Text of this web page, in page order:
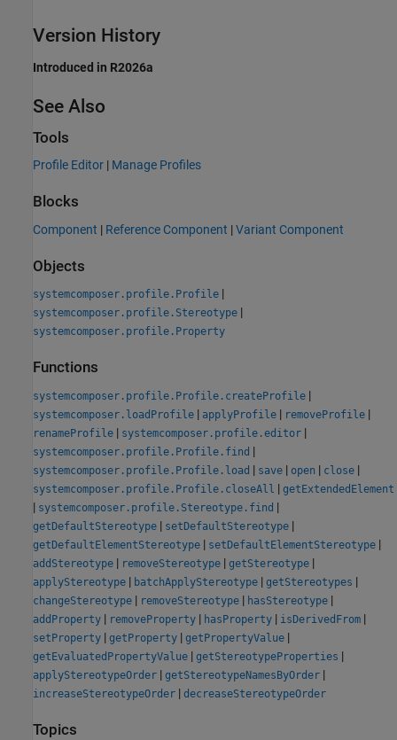
Version History
Introduced in R2026a
See Also
Tools
Profile Editor | Manage Profiles
Blocks
Component | Reference Component |Variant Component
Objects
systemcomposer.profile.Profile |
systemcomposer.profile.Stereotype |
systemcomposer.profile.Property
Functions
systemcomposer.profile.Profile.createProfile |
systemcomposer.loadProfile | applyProfile | removeProfile |
renameProfile | systemcomposer.profile.editor |
systemcomposer.profile.Profile.find |
systemcomposer.profile.Profile.load | save | open | close |
systemcomposer.profile.Profile.closeAll | getExtendedElement
| systemcomposer.profile.Stereotype.find |
getDefaultStereotype | setDefaultStereotype |
getDefaultElementStereotype | setDefaultElementStereotype |
addStereotype | removeStereotype | getStereotype |
applyStereotype | batchApplyStereotype | getStereotypes |
changeStereotype | removeStereotype | hasStereotype |
addProperty | removeProperty | hasProperty | isDerivedFrom |
setProperty | getProperty | getPropertyValue |
getEvaluatedPropertyValue | getStereotypeProperties |
applyStereotypeOrder | getStereotypeNamesByOrder |
increaseStereotypeOrder | decreaseStereotypeOrder
Topics